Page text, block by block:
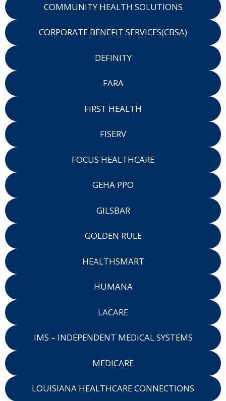
COMMUNITY HEALTH SOLUTIONS
CORPORATE BENEFIT SERVICES(CBSA)
DEFINITY
FARA
FIRST HEALTH
FISERV
FOCUS HEALTHCARE
GEHA PPO
GILSBAR
GOLDEN RULE
HEALTHSMART
HUMANA
LACARE
IMS – INDEPENDENT MEDICAL SYSTEMS
MEDICARE
LOUISIANA HEALTHCARE CONNECTIONS